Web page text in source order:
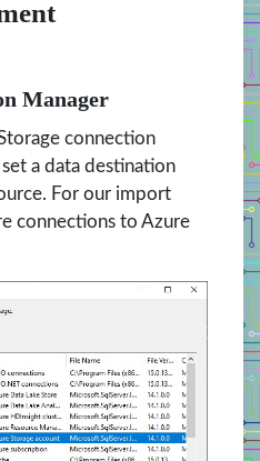
Manager
connection
a data destination
For our import
connections to Azure